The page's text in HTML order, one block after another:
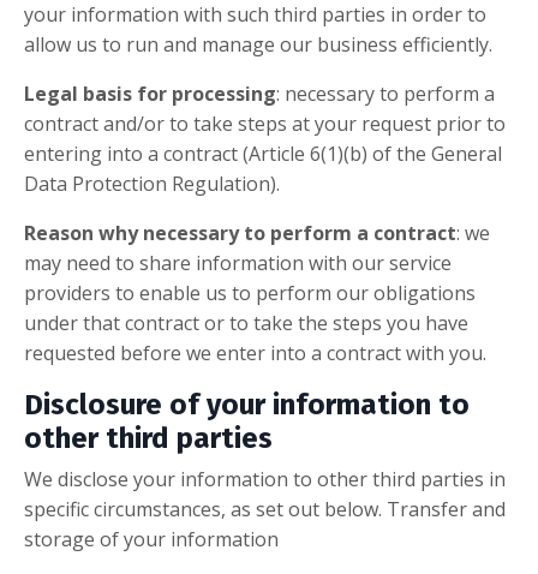
your information with such third parties in order to
allow us to run and manage our business efficiently.
Legal basis for processing: necessary to perform a
contract and/or to take steps at your request prior to
entering into a contract (Article 6(1)(b) of the General
Data Protection Regulation).
Reason why necessary to perform a contract: we
may need to share information with our service
providers to enable us to perform our obligations
under that contract or to take the steps you have
requested before we enter into a contract with you.
Disclosure of your information to
other third parties
We disclose your information to other third parties in
specific circumstances, as set out below. Transfer and
storage of your information